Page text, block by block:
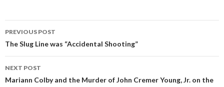
o
k
Post
navigation
PREVIOUS POST
The Slug Line was “Accidental Shooting”
NEXT POST
Mariann Colby and the Murder of John Cremer Young, Jr. on the